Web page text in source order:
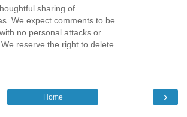
sharing of
We expect comments to be
no personal attacks or
reserve the right to delete
›
Home